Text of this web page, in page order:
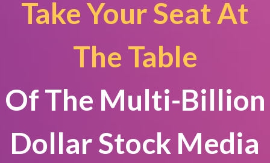
Take Your Seat At
The Table
Of The Multi-Billion
Dollar Stock Media